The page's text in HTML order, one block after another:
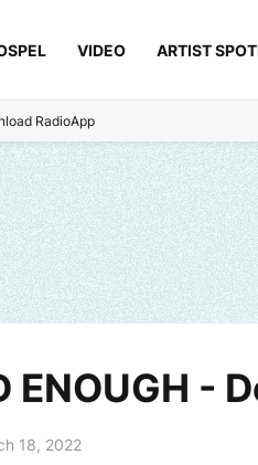
VIDEO ARTIST
RadioApp
ENOUGH -
18, 2022